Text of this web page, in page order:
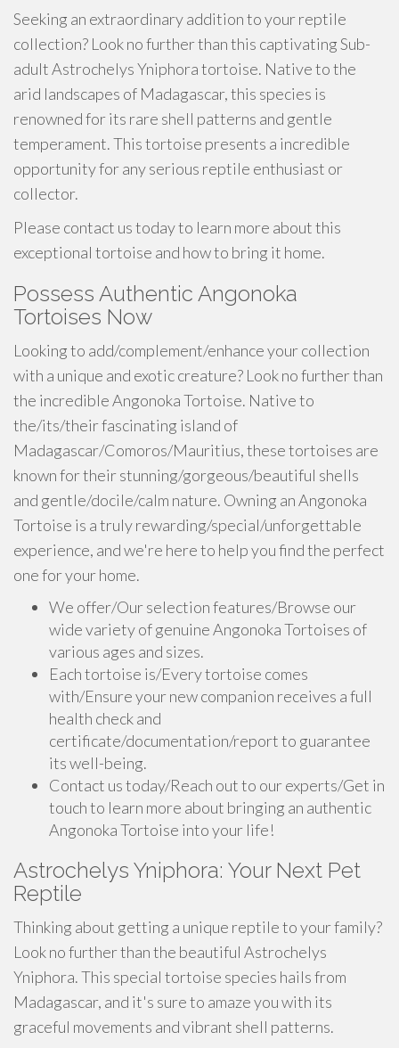
Seeking an extraordinary addition to your reptile
collection? Look no further than this captivating Sub-
adult Astrochelys Yniphora tortoise. Native to the
arid landscapes of Madagascar, this species is
renowned for its rare shell patterns and gentle
temperament. This tortoise presents a incredible
opportunity for any serious reptile enthusiast or
collector.
Please contact us today to learn more about this
exceptional tortoise and how to bring it home.
Possess Authentic Angonoka
Tortoises Now
Looking to add/complement/enhance your collection
with a unique and exotic creature? Look no further than
the incredible Angonoka Tortoise. Native to
the/its/their fascinating island of
Madagascar/Comoros/Mauritius, these tortoises are
known for their stunning/gorgeous/beautiful shells
and gentle/docile/calm nature. Owning an Angonoka
Tortoise is a truly rewarding/special/unforgettable
experience, and we're here to help you find the perfect
one for your home.
We offer/Our selection features/Browse our
wide variety of genuine Angonoka Tortoises of
various ages and sizes.
Each tortoise is/Every tortoise comes
with/Ensure your new companion receives a full
health check and
certificate/documentation/report to guarantee
its well-being.
Contact us today/Reach out to our experts/Get in
touch to learn more about bringing an authentic
Angonoka Tortoise into your life!
Astrochelys Yniphora: Your Next Pet
Reptile
Thinking about getting a unique reptile to your family?
Look no further than the beautiful Astrochelys
Yniphora. This special tortoise species hails from
Madagascar, and it's sure to amaze you with its
graceful movements and vibrant shell patterns.